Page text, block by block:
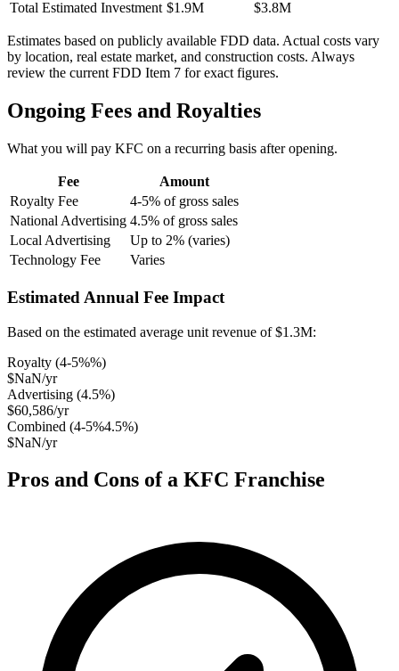
Total Estimated Investment $1.9M $3.8M
Estimates based on publicly available FDD data. Actual costs vary
by location, real estate market, and construction costs. Always
review the current FDD Item 7 for exact figures.
Ongoing Fees and Royalties
What you will pay KFC on a recurring basis after opening.
Fee
Amount
Royalty Fee
4-5% of gross sales
National Advertising 4.5% of gross sales
Local Advertising
Up to 2% (varies)
Technology Fee
Varies
Estimated Annual Fee Impact
Based on the estimated average unit revenue of$1.3M:
Royalty (4-5%%)
$NaN/yr
Advertising (4.5%)
$60,586/yr
Combined (4-5%4.5%)
$NaN/yr
Pros and Cons of a KFC Franchise